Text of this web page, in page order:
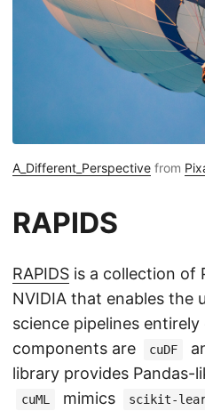
A_Different_Perspective from
RAPIDS
RAPIDS is a collection of
NVIDIA that enables the
science pipelines
components are
cuDF
library provides Pandas-
cuML mimics scikit-